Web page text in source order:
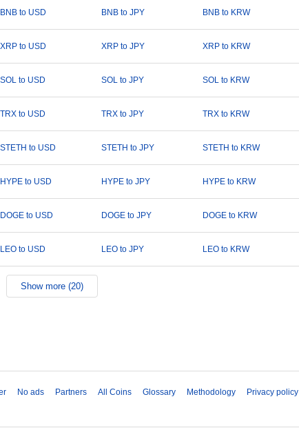
BNB to USD BNB to JPY BNB to KRW
XRP to USD XRP to JPY XRP to KRW
SOL to USD SOL to JPY SOL to KRW
TRX to USD TRX to JPY TRX to KRW
STETH to USD STETH to JPY STETH to KRW
HYPE to USD HYPE to JPY HYPE to KRW
DOGE to USD DOGE to JPY DOGE to KRW
LEO to USD LEO to JPY LEO to KRW
Show more (20)
No ads Partners All Coins Glossary Methodology Privacy policy